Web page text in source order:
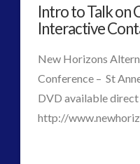
Co-
and
David
Griffin
Intro to Talk on
Interactive
New Horizons
Conference – St
DVD available
http://